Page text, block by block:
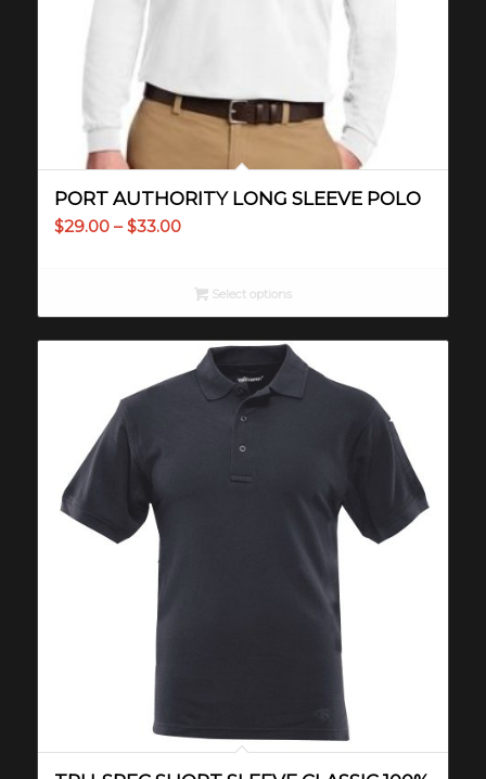
PORT AUTHORITY LONG SLEEVE POLO
$29.00 – $33.00Price
through
Select options